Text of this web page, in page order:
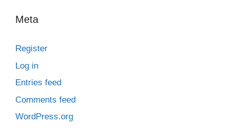
Meta
Register
Log in
Entries feed
Comments feed
WordPress.org